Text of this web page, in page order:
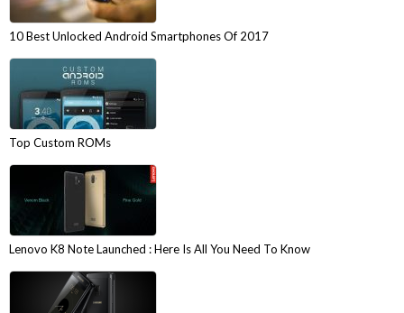
10 Best Unlocked Android Smartphones Of 2017
Top Custom ROMs
Lenovo K8 Note Launched : Here Is All You Need To Know